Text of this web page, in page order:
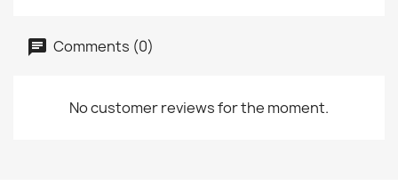
Comments (0)
No customer reviews for the moment.